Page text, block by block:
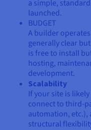
a simple,
launched.
BUDGET
A builder
generally clear
is free to install
hosting,
development.
Scalability
If your site is
connect to third-
automation, etc.),
structural